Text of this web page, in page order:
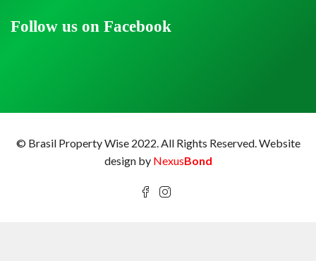
Follow us on Facebook
© Brasil Property Wise 2022. All Rights Reserved.Website
design by NexusBond